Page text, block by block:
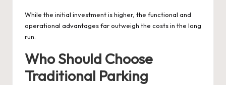
While the initial investment is higher, the functional and
operational advantages far outweigh the costs in the long
run.
Who Should Choose
Traditional Parking